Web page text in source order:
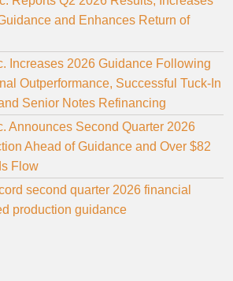
and Enhances Return of
Increases 2026 Guidance Following
Outperformance, Successful Tuck-In
Senior Notes Refinancing
Announces Second Quarter 2026
Ahead of Guidance and Over $82
Flow
second quarter 2026 financial
production guidance